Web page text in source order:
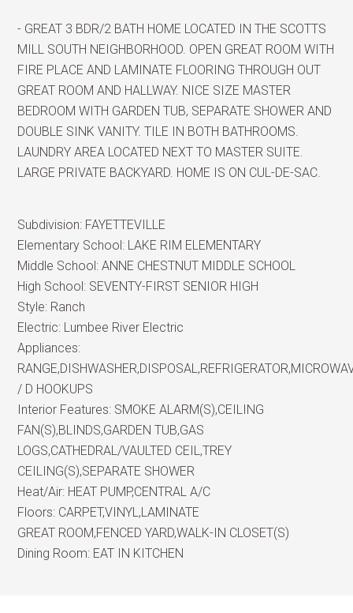
- GREAT 3 BDR/2 BATH HOME LOCATED IN THE SCOTTS
MILL SOUTH NEIGHBORHOOD. OPEN GREAT ROOM WITH
FIRE PLACE AND LAMINATE FLOORING THROUGH OUT
GREAT ROOM AND HALLWAY. NICE SIZE MASTER
BEDROOM WITH GARDEN TUB, SEPARATE SHOWER AND
DOUBLE SINK VANITY. TILE IN BOTH BATHROOMS.
LAUNDRY AREA LOCATED NEXT TO MASTER SUITE.
LARGE PRIVATE BACKYARD. HOME IS ON CUL-DE-SAC.
Subdivision: FAYETTEVILLE
Elementary School: LAKE RIM ELEMENTARY
Middle School:ANNE CHESTNUT MIDDLE SCHOOL
High School: SEVENTY-FIRST SENIOR HIGH
Style: Ranch
Electric: Lumbee River Electric
Appliances:
/ D HOOKUPS
Interior Features: SMOKE ALARM(S),CEILING
FAN(S),BLINDS,GARDEN TUB,GAS
LOGS,CATHEDRAL/VAULTED CEIL,TREY
CEILING(S),SEPARATE SHOWER
Heat/Air: HEAT PUMP,CENTRAL A/C
Floors: CARPET,VINYL,LAMINATE
GREAT ROOM,FENCED YARD,WALK-IN CLOSET(S)
Dining Room: EAT IN KITCHEN